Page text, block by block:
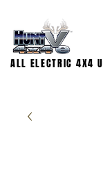
ALL ELECTRIC 4X4